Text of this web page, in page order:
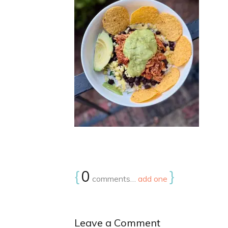
{0 comments… add one }
Leave a Comment